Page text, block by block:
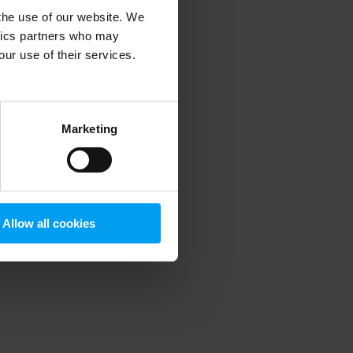
use of our website. We
partners who may
use of their services.
Marketing
Allow all cookies
information).